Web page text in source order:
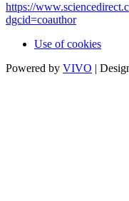
https://
dgcid=coauthor
Use of cookies
Powered by VIVO |